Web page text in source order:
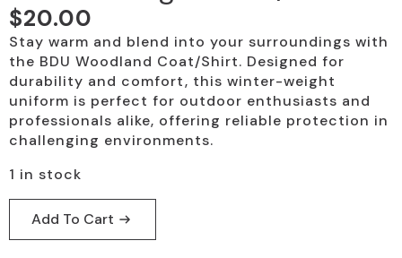
$20.00
Stay warm and blend into your surroundings with
the BDU Woodland Coat/Shirt. Designed for
durability and comfort, this winter-weight
uniform is perfect for outdoor enthusiasts and
professionals alike, offering reliable protection in
challenging environments.
1 in stock
Add To Cart